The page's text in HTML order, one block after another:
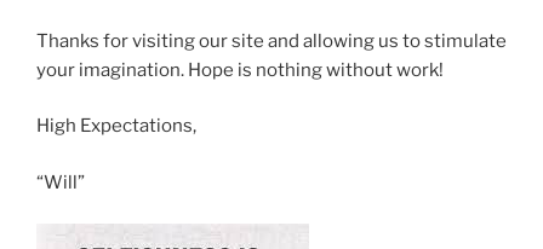
Thanks for visiting our site and allowing us to stimulate
your imagination. Hope is nothing without work!
High Expectations,
“Will”